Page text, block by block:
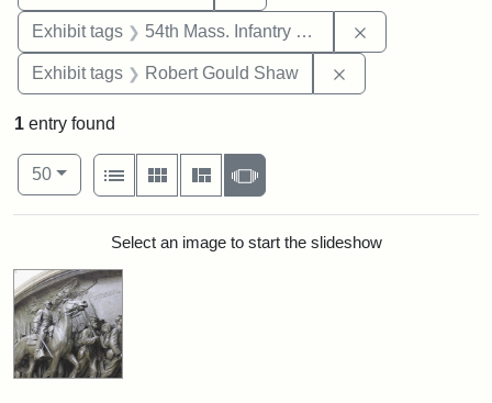
Exhibit tags 54th Mass. Infantry Regiment
Exhibit tags Robert Gould Shaw
1 entry found
Number of results to display per page
50per page
View results as:
List
Gallery MasonrySlideshow
Search ResultsSelect an image to start the slideshow